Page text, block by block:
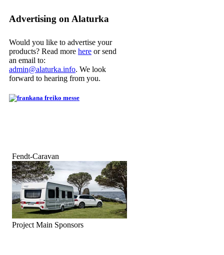
Advertising on Alaturka
Would you like to advertise your
products? Read more here or send
an email to:
admin@alaturka.info. We look
forward to hearing from you.
Fendt-Caravan
Project Main Sponsors